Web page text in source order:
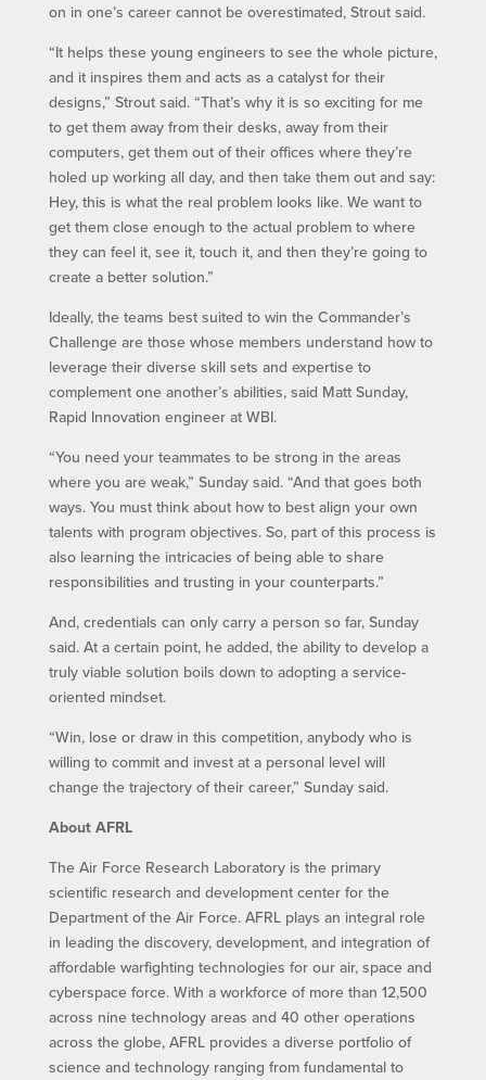
on in one’s career cannot be overestimated, Strout said.
“It helps these young engineers to see the whole picture,
and it inspires them and acts as a catalyst for their
designs,” Strout said. “That’s why it is so exciting for me
to get them away from their desks, away from their
computers, get them out of their offices where they’re
holed up working all day, and then take them out and say:
Hey, this is what the real problem looks like. We want to
get them close enough to the actual problem to where
they can feel it, see it, touch it, and then they’re going to
create a better solution.”
Ideally, the teams best suited to win the Commander’s
Challenge are those whose members understand how to
leverage their diverse skill sets and expertise to
complement one another’s abilities, said Matt Sunday,
Rapid Innovation engineer at WBI.
“You need your teammates to be strong in the areas
where you are weak,” Sunday said. “And that goes both
ways. You must think about how to best align your own
talents with program objectives. So, part of this process is
also learning the intricacies of being able to share
responsibilities and trusting in your counterparts.”
And, credentials can only carry a person so far, Sunday
said. At a certain point, he added, the ability to develop a
truly viable solution boils down to adopting a service-
oriented mindset.
“Win, lose or draw in this competition, anybody who is
willing to commit and invest at a personal level will
change the trajectory of their career,” Sunday said.
About AFRL
The Air Force Research Laboratory is the primary
scientific research and development center for the
Department of the Air Force. AFRL plays an integral role
in leading the discovery, development, and integration of
affordable warfighting technologies for our air, space and
cyberspace force. With a workforce of more than 12,500
across nine technology areas and 40 other operations
across the globe, AFRL provides a diverse portfolio of
science and technology ranging from fundamental to